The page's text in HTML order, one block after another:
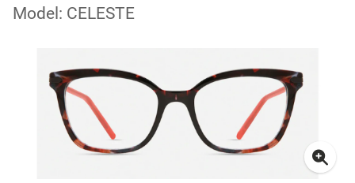
Model: CELESTE